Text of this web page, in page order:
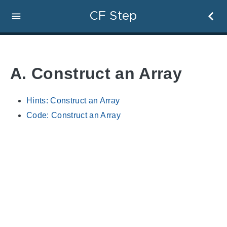
CF Step
A. Construct an Array
Hints: Construct an Array
Code: Construct an Array